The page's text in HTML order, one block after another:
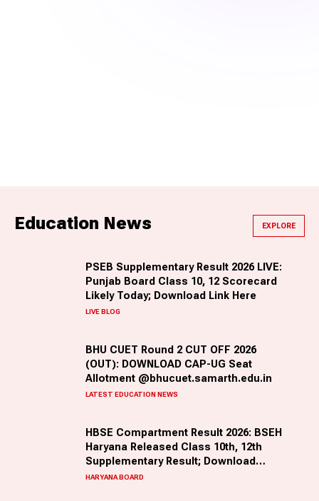
Education News EXPLORE
PSEB Supplementary Result 2026 LIVE:
Punjab Board Class 10, 12 Scorecard
Likely Today; Download Link Here
LIVE BLOG
BHU CUET Round 2 CUT OFF 2026
(OUT): DOWNLOAD CAP-UG Seat
Allotment @bhucuet.samarth.edu.in
LATEST EDUCATION NEWS
HBSE Compartment Result 2026: BSEH
Haryana Released Class 10th, 12th
Supplementary Result; Download
Marksheet at bseh.org.in
HARYANA BOARD